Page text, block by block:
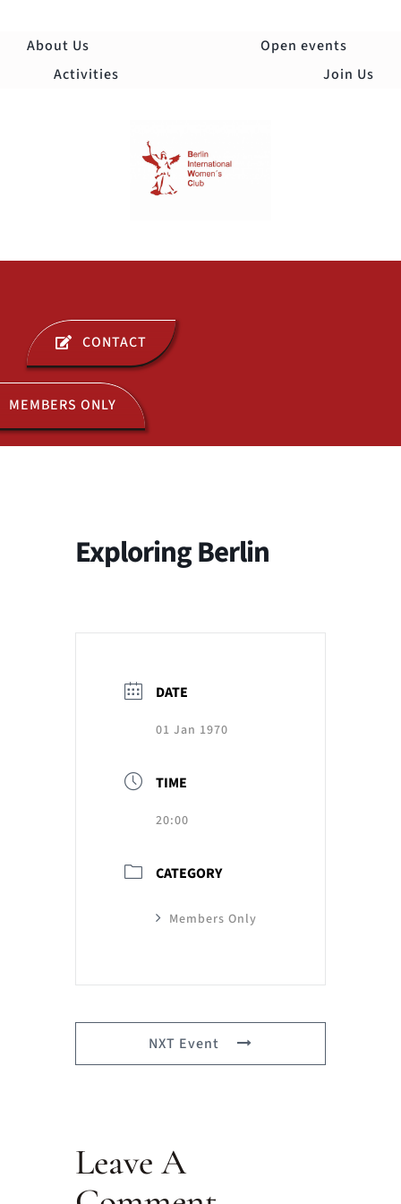
About Us
Open events
Activities
Join Us
ABOUT US
OPEN EVENTS
CONTACT
MEMBERS ONLY
Exploring Berlin
DATE
01 Jan 1970
TIME
20:00
CATEGORY
Members Only
NXT Event
Leave A